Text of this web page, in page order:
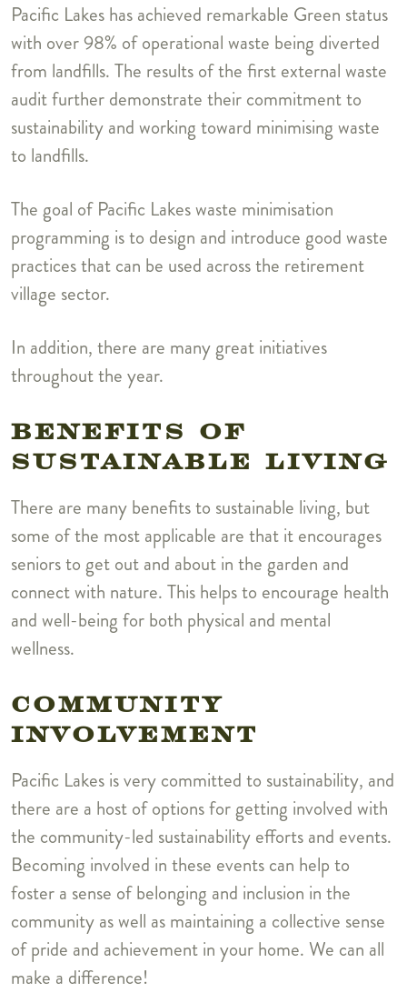
Pacific Lakes has achieved remarkable Green status
with over 98% of operational waste being diverted
from landfills. The results of the first external waste
audit further demonstrate their commitment to
sustainability and working toward minimising waste
to landfills.
The goal of Pacific Lakes waste minimisation
programming is to design and introduce good waste
practices that can be used across the retirement
village sector.
In addition, there are many great initiatives
throughout the year.
BENEFITS OF
SUSTAINABLE LIVING
There are many benefits to sustainable living, but
some of the most applicable are that it encourages
seniors to get out and about in the garden and
connect with nature. This helps to encourage health
and well-being for both physical and mental
wellness.
COMMUNITY
INVOLVEMENT
Pacific Lakes is very committed to sustainability, and
there are a host of options for getting involved with
the community-led sustainability efforts and events.
Becoming involved in these events can help to
foster a sense of belonging and inclusion in the
community as well as maintaining a collective sense
of pride and achievement in your home. We can all
make a difference!